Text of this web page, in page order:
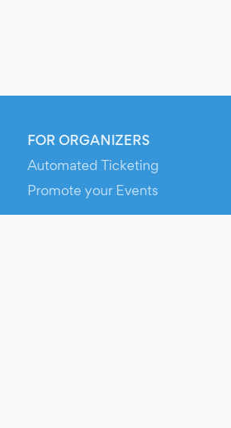
FOR ORGANIZERS
Automated Ticketing
Promote your Events